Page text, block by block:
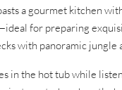
a gourmet kitchen
for preparing
with panoramic jungle
in the hot tub while